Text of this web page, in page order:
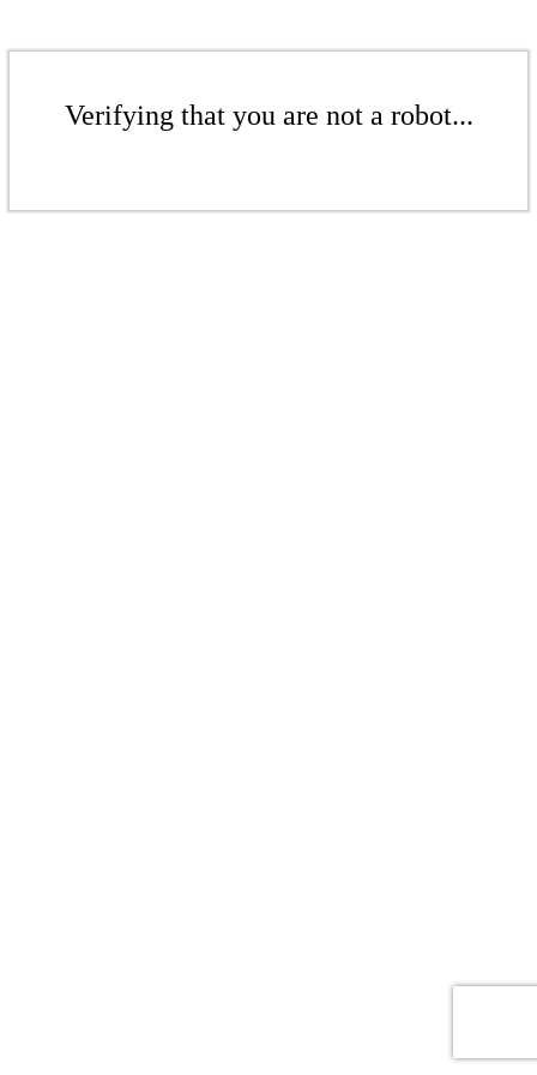
Verifying that you are not a robot...